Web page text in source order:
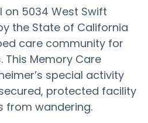
on 5034 West Swift
the State of California
care community for
This Memory Care
special activity
protected facility
from wandering.